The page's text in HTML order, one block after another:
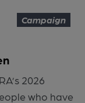
Campaign
2026
who have